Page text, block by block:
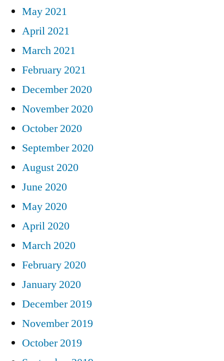
May 2021
April 2021
March 2021
February 2021
December 2020
November 2020
October 2020
September 2020
August 2020
June 2020
May 2020
April 2020
March 2020
February 2020
January 2020
December 2019
November 2019
October 2019